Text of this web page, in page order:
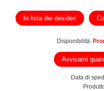
In lista dei desideri
Disponibilità:
Avvisami
Data di